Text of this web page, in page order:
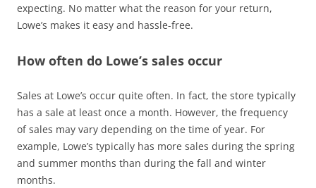
expecting. No matter what the reason for your return,
Lowe’s makes it easy and hassle-free.
How often do Lowe’s sales occur
Sales at Lowe’s occur quite often. In fact, the store typically
has a sale at least once a month. However, the frequency
of sales may vary depending on the time of year. For
example, Lowe’s typically has more sales during the spring
and summer months than during the fall and winter
months.